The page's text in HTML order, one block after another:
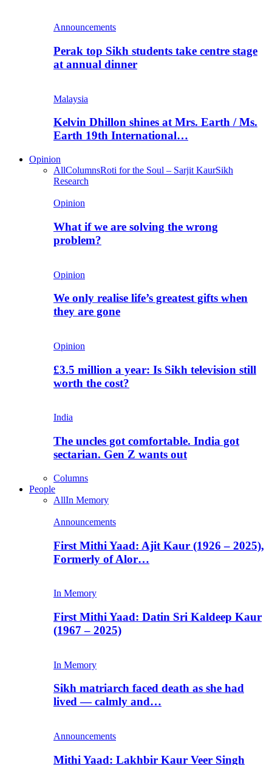
Announcements
Perak top Sikh students take centre stage
at annual dinner
Malaysia
Kelvin Dhillon shines at Mrs. Earth / Ms.
Earth 19th International…
Opinion
AllColumnsRoti for the Soul – Sarjit KaurSikh
Research
Opinion
What if we are solving the wrong
problem?
Opinion
We only realise life’s greatest gifts when
they are gone
Opinion
£3.5 million a year: Is Sikh television still
worth the cost?
India
The uncles got comfortable. India got
sectarian. Gen Z wants out
Columns
People
AllIn Memory
Announcements
First Mithi Yaad: Ajit Kaur (1926 – 2025),
Formerly of Alor…
In Memory
First Mithi Yaad: Datin Sri Kaldeep Kaur
(1967 – 2025)
In Memory
Sikh matriarch faced death as she had
lived — calmly and…
Announcements
Mithi Yaad: Lakhbir Kaur Veer Singh